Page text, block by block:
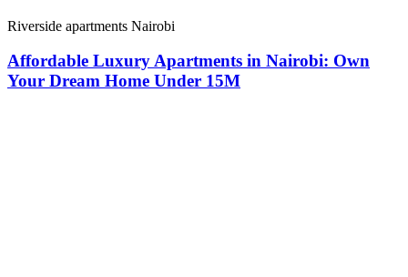
Riverside apartments Nairobi
Affordable Luxury Apartments in Nairobi: Own
Your Dream Home Under 15M